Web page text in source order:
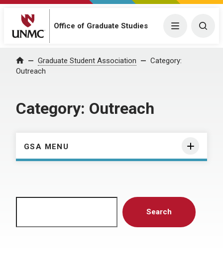
Office of Graduate Studies Menu
Home Graduate Student Association
Category:
Outreach
Category: Outreach
GSA MENU
Search